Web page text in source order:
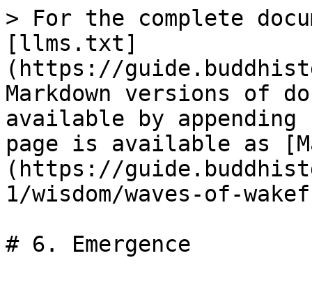
> For the complete
[llms.txt]
(https://
Markdown versions of
available by
page is available as
(https://
1/wisdom/waves-of-
# 6. Emergence